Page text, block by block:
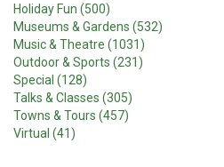
Holiday Fun (500)
Museums & Gardens (532)
Music & Theatre (1031)
Outdoor & Sports (231)
Special (128)
Talks & Classes (305)
Towns & Tours (457)
Virtual (41)